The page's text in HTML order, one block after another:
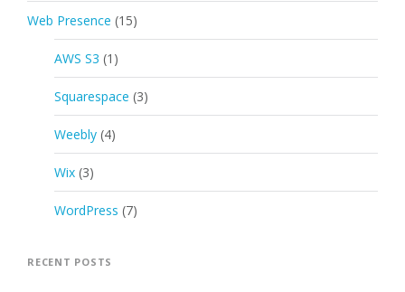
Web Presence (15)
AWS S3 (1)
Squarespace (3)
Weebly (4)
Wix (3)
WordPress (7)
RECENT POSTS